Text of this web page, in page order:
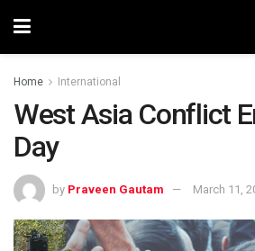
Home International
West Asia Conflict
Day
by Praveen Gautam March 11,